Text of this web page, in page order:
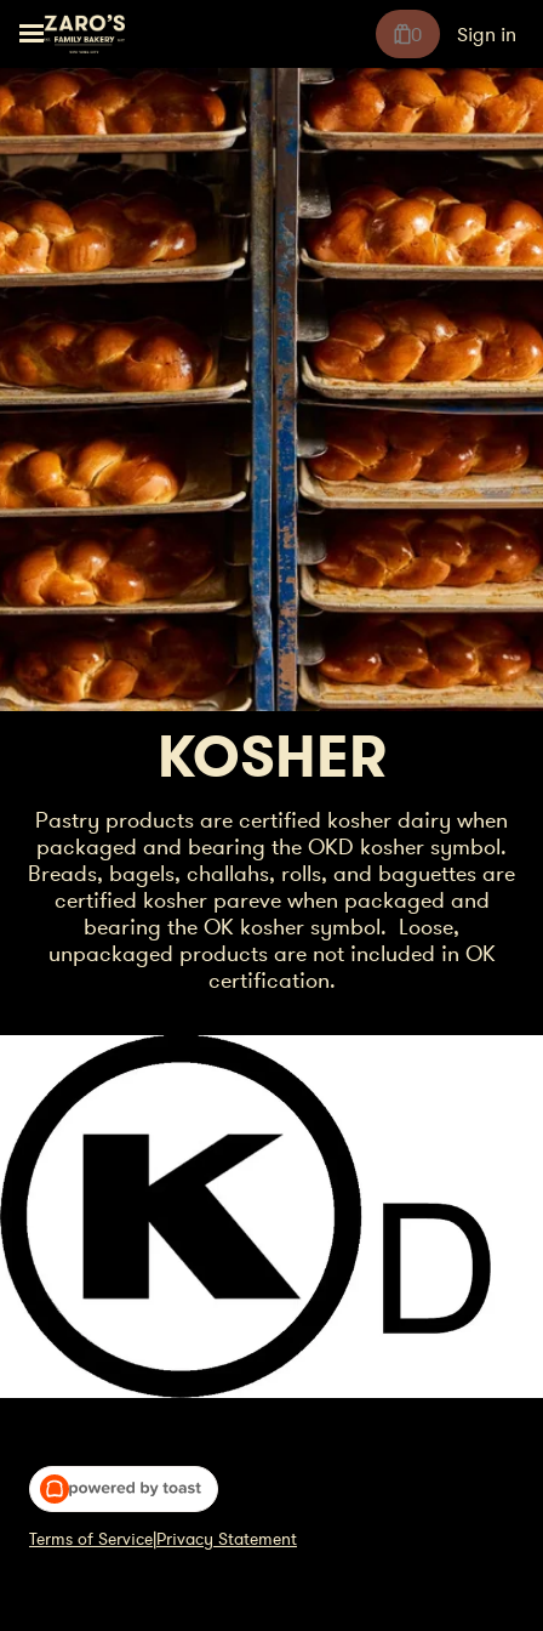
0 Sign in
KOSHER
Pastry products are certified kosher dairy when
packaged and bearing the OKD kosher symbol.
Breads, bagels, challahs, rolls, and baguettes are
certified kosher pareve when packaged and
bearing the OK kosher symbol. Loose,
unpackaged products are not included in OK
certification.
Terms of Service|Privacy Statement